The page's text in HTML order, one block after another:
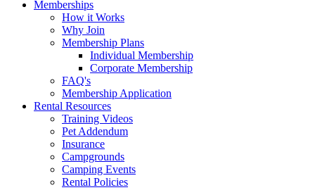
Memberships
How it Works
Why Join
Membership Plans
Individual Membership
Corporate Membership
FAQ's
Membership Application
Rental Resources
Training Videos
Pet Addendum
Insurance
Campgrounds
Camping Events
Rental Policies